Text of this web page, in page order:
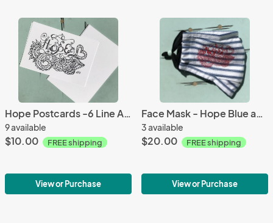
Hope Postcards -6 Line Art Postcards to Color and Mail- Greeting and Word of Encouragement Coloring Card
9 available
$10.00 FREE shipping
View or Purchase
Face Mask - Hope Blue and White stripe with Red Embroidery - 2 Layer Breathable Washable - nose wire included
3 available
$20.00 FREE shipping
View or Purchase